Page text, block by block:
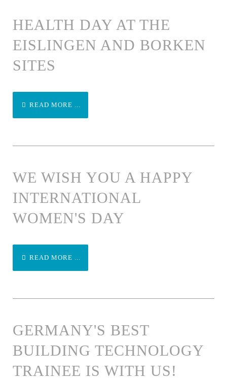
HEALTH DAY AT THE
EISLINGEN AND BORKEN
SITES
READ MORE ...
WE WISH YOU A HAPPY
INTERNATIONAL
WOMEN'S DAY
READ MORE ...
GERMANY'S BEST
BUILDING TECHNOLOGY
TRAINEE IS WITH US!